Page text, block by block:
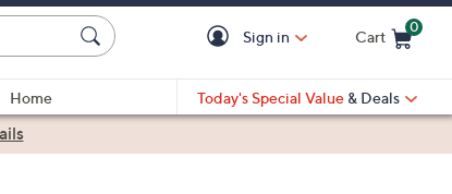
Sign in Cart
0
Home
Today's Special Value & Deals